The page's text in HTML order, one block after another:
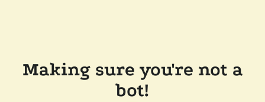
Making sure you're not a
bot!